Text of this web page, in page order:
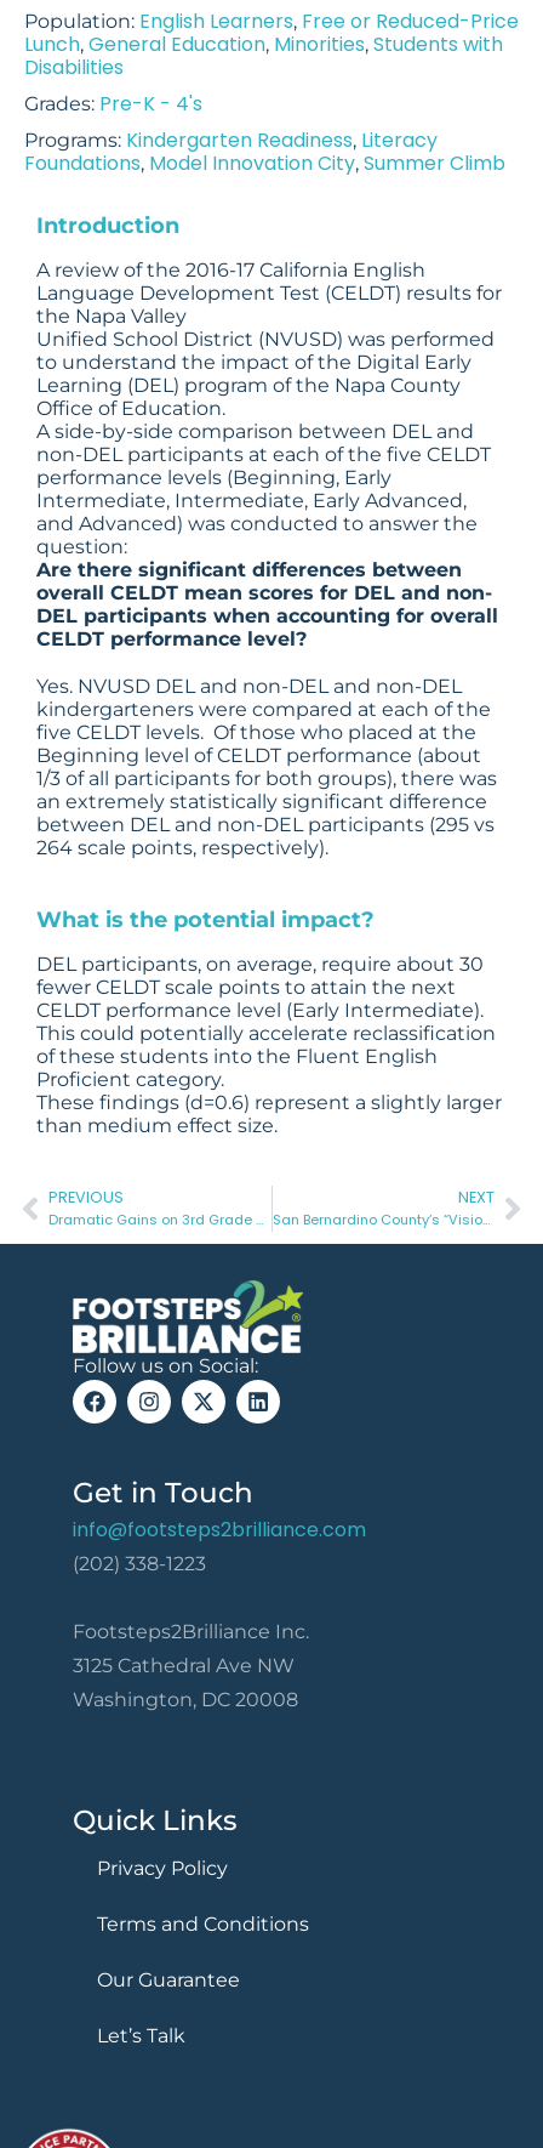
Population: English Learners, Free or Reduced-Price
Lunch, General Education, Minorities, Students with
Disabilities
Grades: Pre-K - 4's
Programs: Kindergarten Readiness, Literacy
Foundations, Model Innovation City, Summer Climb
Introduction
A review of the 2016-17 California English
Language Development Test (CELDT) results for
the Napa Valley
Unified School District (NVUSD) was performed
to understand the impact of the Digital Early
Learning (DEL) program of the Napa County
Office of Education.
A side-by-side comparison between DEL and
non-DEL participants at each of the five CELDT
performance levels (Beginning, Early
Intermediate, Intermediate, Early Advanced,
and Advanced) was conducted to answer the
question:
Are there significant differences between
overall CELDT mean scores for DEL and non-
DEL participants when accounting for overall
CELDT performance level?
Yes. NVUSD DEL and non-DEL and non-DEL
kindergarteners were compared at each of the
five CELDT levels. Of those who placed at the
Beginning level of CELDT performance (about
1/3 of all participants for both groups), there was
an extremely statistically significant difference
between DEL and non-DEL participants (295 vs
264 scale points, respectively).
What is the potential impact?
DEL participants, on average, require about 30
fewer CELDT scale points to attain the next
CELDT performance level (Early Intermediate).
This could potentially accelerate reclassification
of these students into the Fluent English
Proficient category.
These findings (d=0.6) represent a slightly larger
than medium effect size.
PREVIOUS
Dramatic Gains on 3rd Grade STAAR Reading with Effective School-to-Home Learning in Raymondville ISD
NEXT
San Bernardino County’s “Vision2Read” Initiative Creates an Innovative Birth through 3rd Grade Ecosystem
Follow us on Social:
Get in Touch
info@footsteps2brilliance.com
(202) 338-1223
Footsteps2Brilliance Inc.
3125 Cathedral Ave NW
Washington, DC 20008
Quick Links
Privacy Policy
Terms and Conditions
Our Guarantee
Let’s Talk